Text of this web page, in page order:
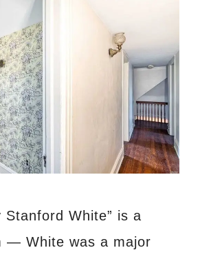
Stanford White” is a
— White was a major